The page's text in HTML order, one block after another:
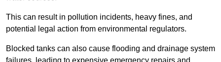
This can result in pollution incidents, heavy fines, and
potential legal action from environmental regulators.
Blocked tanks can also cause flooding and drainage system